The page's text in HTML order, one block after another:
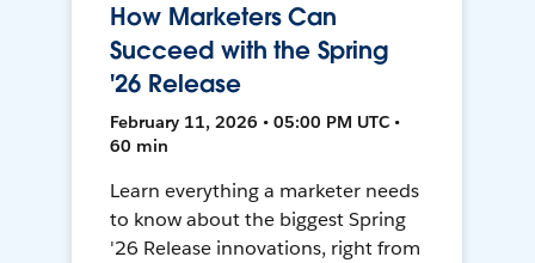
How Marketers Can
Succeed with the Spring
'26 Release
February 11, 2026 • 05:00 PM UTC •
60 min
Learn everything a marketer needs
to know about the biggest Spring
'26 Release innovations, right from